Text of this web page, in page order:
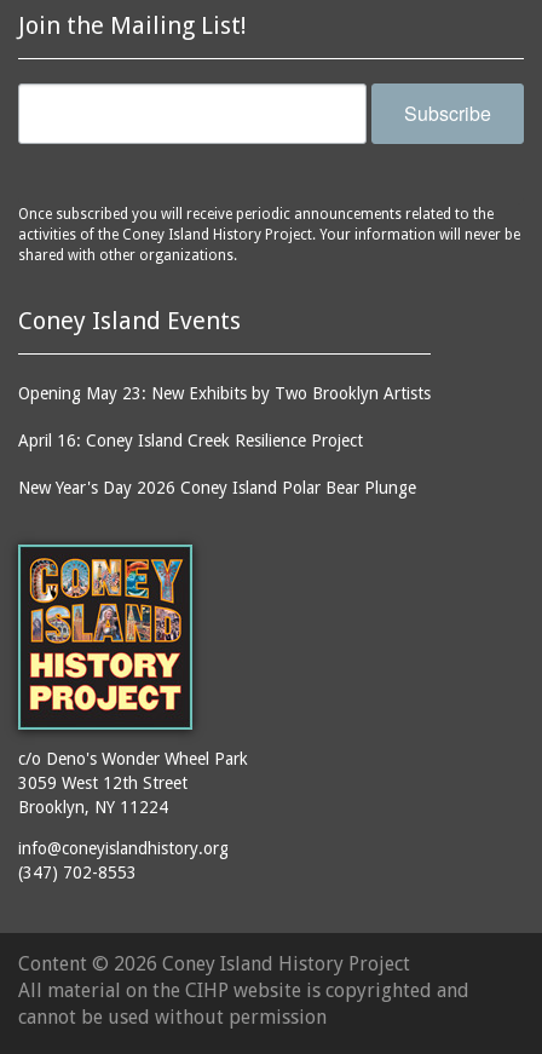
Join the Mailing List!
Subscribe
Once subscribed you will receive periodic announcements related to the
activities of the Coney Island History Project. Your information will never be
shared with other organizations.
Coney Island Events
Opening May 23: New Exhibits by Two Brooklyn Artists
April 16: Coney Island Creek Resilience Project
New Year's Day 2026 Coney Island Polar Bear Plunge
c/o Deno's Wonder Wheel Park
3059 West 12th Street
Brooklyn, NY 11224
info@coneyislandhistory.org
(347) 702-8553
Content © 2026 Coney Island History Project
All material on the CIHP website is copyrighted and
cannot be used without permission